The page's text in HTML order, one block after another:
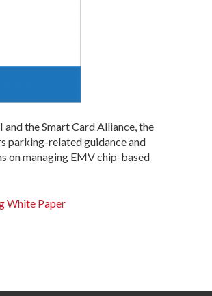
and the Smart Card Alliance, the
parking-related guidance and
on managing EMV chip-based
White Paper